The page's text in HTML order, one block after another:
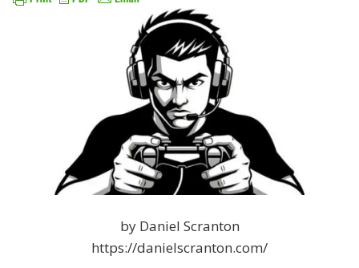
by Daniel Scranton
https://danielscranton.com/